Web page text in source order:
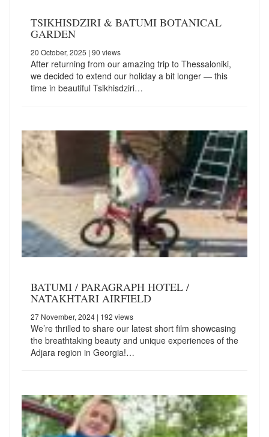
TSIKHISDZIRI & BATUMI BOTANICAL
GARDEN
20 October, 2025 | 90 views
After returning from our amazing trip to Thessaloniki,
we decided to extend our holiday a bit longer — this
time in beautiful Tsikhisdziri…
BATUMI / PARAGRAPH HOTEL /
NATAKHTARI AIRFIELD
27 November, 2024 | 192 views
We’re thrilled to share our latest short film showcasing
the breathtaking beauty and unique experiences of the
Adjara region in Georgia!…